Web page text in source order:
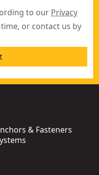
to our Privacy
or contact us by
& Fasteners